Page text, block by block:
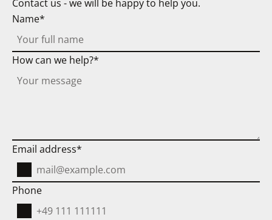
Contact us - we will be happy to help you.
Name
How can we help?
Email address
Phone